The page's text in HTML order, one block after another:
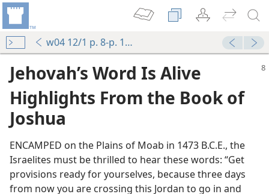
w04 12/1 p. 8-p. 12 par. 5
Jehovah’s Word Is Alive
Highlights From the Book of
Joshua
ENCAMPED on the Plains of Moab in 1473 B.C.E., the
Israelites must be thrilled to hear these words: “Get
provisions ready for yourselves, because three days
from now you are crossing this Jordan to go in and